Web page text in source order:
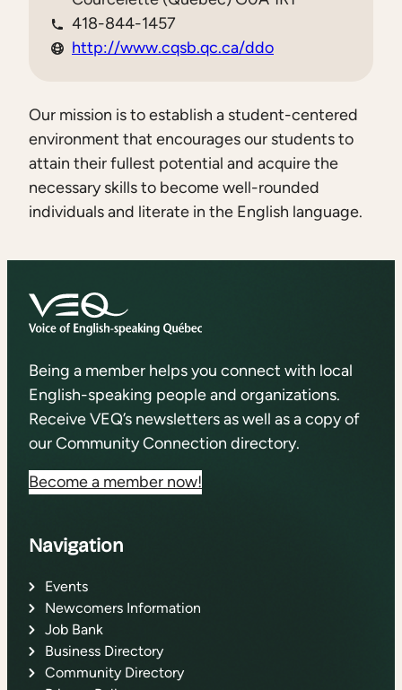
418-844-1457
http://www.cqsb.qc.ca/ddo
Our mission is to establish a student-centered
environment that encourages our students to
attain their fullest potential and acquire the
necessary skills to become well-rounded
individuals and literate in the English language.
Being a member helps you connect with local
English-speaking people and organizations.
Receive VEQ’s newsletters as well as a copy of
our Community Connection directory.
Become a member now!
Navigation
Events
Newcomers Information
Job Bank
Business Directory
Community Directory